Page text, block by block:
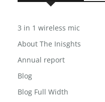
3 in 1 wireless mic
About The Inisghts
Annual report
Blog
Blog Full Width